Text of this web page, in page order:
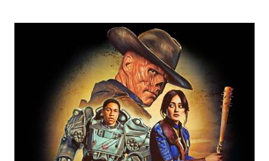
HOLLYWOOD
DRIFT
COASTER
TO
DEBUT
AT
72
MPH